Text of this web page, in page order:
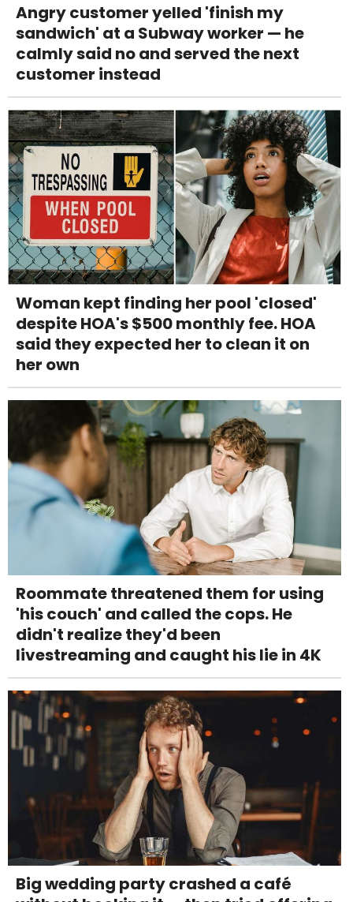
Angry customer yelled 'finish my
sandwich' at a Subway worker — he
calmly said no and served the next
customer instead
Woman kept finding her pool 'closed'
despite HOA's $500 monthly fee. HOA
said they expected her to clean it on
her own
Roommate threatened them for using
'his couch' and called the cops. He
didn't realize they'd been
livestreaming and caught his lie in 4K
Big wedding party crashed a café